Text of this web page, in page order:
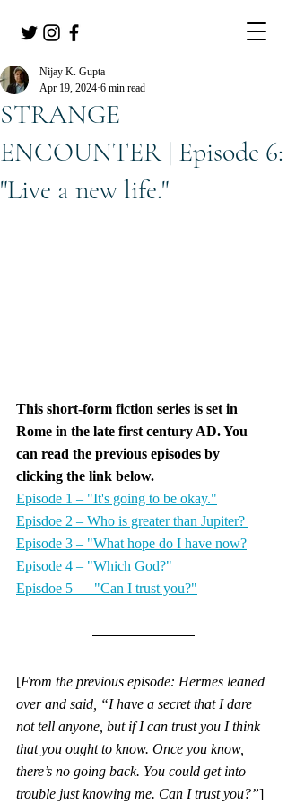
STRANGE
ENCOUNTER | Episode 6:
"Live a new life."
Nijay K. Gupta
Apr 19, 2024 6 min read
This short-form fiction series is set in
Rome in the late first century AD. You
can read the previous episodes by
clicking the link below.
Episode 1 – "It's going to be okay."
Episdoe 2 – Who is greater than Jupiter?
Episode 3 – "What hope do I have now?
Episode 4 – "Which God?"
Episdoe 5 — "Can I trust you?"
[From the previous episode: Hermes leaned
over and said, “I have a secret that I dare
not tell anyone, but if I can trust you I think
that you ought to know. Once you know,
there’s no going back. You could get into
trouble just knowing me. Can I trust you?”]